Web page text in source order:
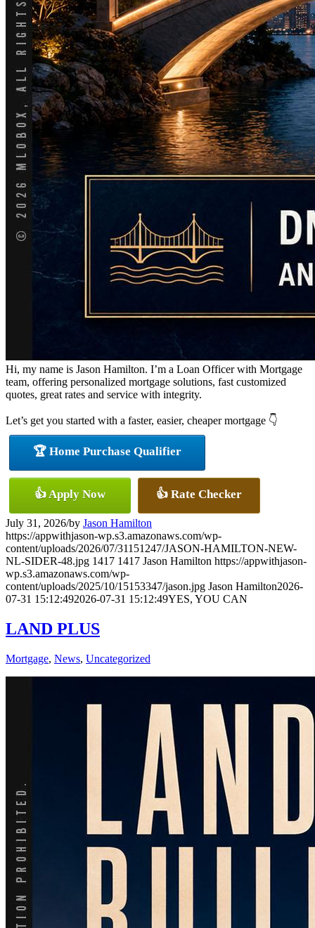
Hi, my name is Jason Hamilton. I’m a Loan Officer with Mortgage
team, offering personalized mortgage solutions, fast customized
quotes, great rates and service with integrity.
Let’s get you started with a faster, easier, cheaper mortgage 👇
🏆 Home Purchase Qualifier
👍 Apply Now 👍 Rate Checker
July 31, 2026/by Jason Hamilton
https://appwithjason-wp.s3.amazonaws.com/wp-
content/uploads/2026/07/31151247/JASON-HAMILTON-NEW-
NL-SIDER-48.jpg 1417 1417 Jason Hamilton https://appwithjason-
wp.s3.amazonaws.com/wp-
content/uploads/2025/10/15153347/jason.jpg Jason Hamilton2026-
07-31 15:12:492026-07-31 15:12:49YES, YOU CAN
LAND PLUS
Mortgage, News, Uncategorized